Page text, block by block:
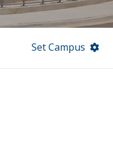
Set Campus